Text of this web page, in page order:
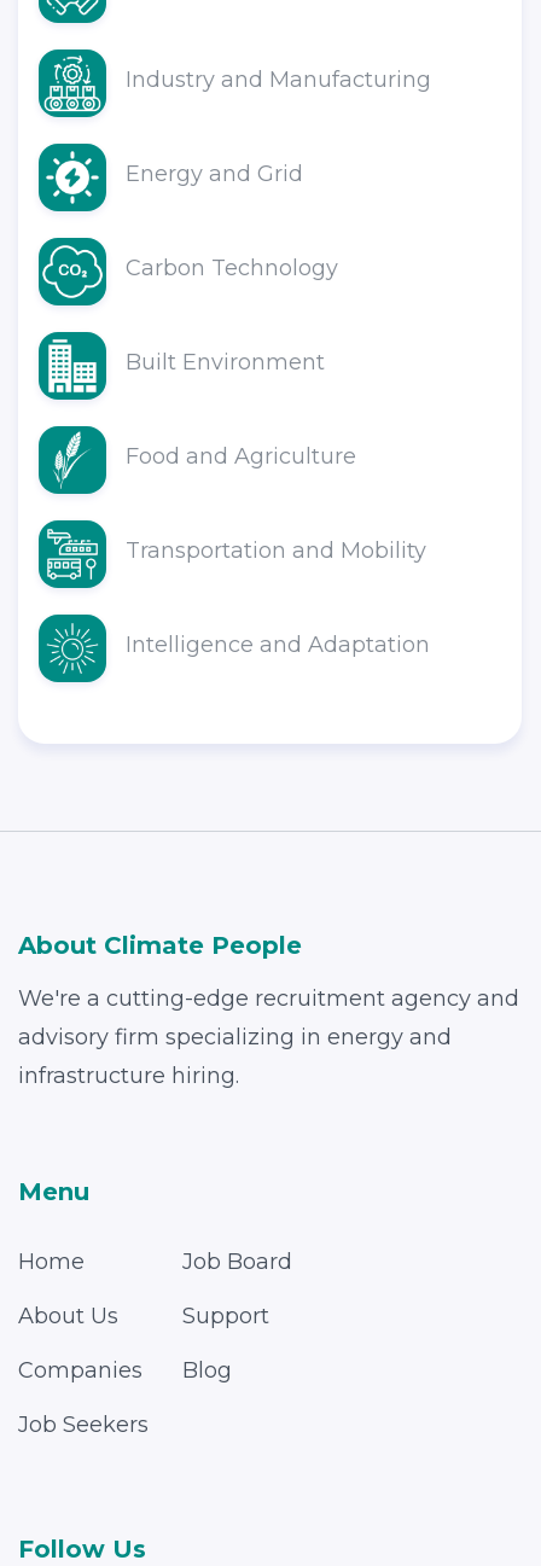
Industry and Manufacturing
Energy and Grid
Carbon Technology
Built Environment
Food and Agriculture
Transportation and Mobility
Intelligence and Adaptation
About Climate People
We're a cutting-edge recruitment agency and
advisory firm specializing in energy and
infrastructure hiring.
Menu
Home
About Us
Companies
Job Seekers
Job Board
Support
Blog
Follow Us